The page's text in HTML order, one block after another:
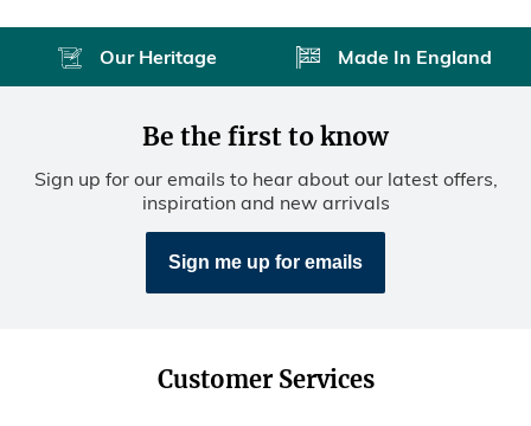
Our Heritage Made In England
Be the first to know
Sign up for our emails to hear about our latest offers,
inspiration and new arrivals
Sign me up for emails
Customer Services